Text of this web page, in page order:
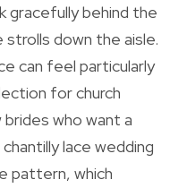
gracefully behind the
down the aisle.
can feel particularly
for church
who want a
lace wedding
pattern, which